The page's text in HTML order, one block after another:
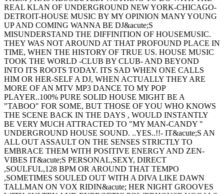
REAL KLAN OF UNDERGROUND NEW YORK-CHICAGO-
DETROIT-HOUSE MUSIC BY MY OPINION MANY YOUNG
UP AND COMING WANNA BE DJ&acute;S
MISUNDERSTAND THE DIFFINITION OF HOUSEMUSIC.
THEY WAS NOT AROUND AT THAT PROFOUND PLACE IN
TIME, WHEN THE HISTORY OF TRUE US. HOUSE MUSIC
TOOK THE WORLD -CLUB BY CLUB- AND BEYOND
INTO ITS ROOTS TODAY. ITS SAD WHEN ONE CALLS
HIM OR HER-SELF A DJ, WHEN ACTUALLY THEY ARE
MORE OF AN MTV MP3 DANCE TO MY POP
PLAYER..100% PURE SOLID HOUSE MIGHT BE A
"TABOO" FOR SOME, BUT THOSE OF YOU WHO KNOWS
THE SCENE BACK IN THE DAYS , WOULD INSTANTLY
BE VERY MUCH ATTRACTED TO "MY MAN-CANDY "
UNDERGROUND HOUSE SOUND. ..YES..!!- IT&acute;S AN
ALL OUT ASSAULT ON THE SENSES STRICTLY TO
EMBRACE THEM WITH POSITIVE ENERGY AND ZEN-
VIBES IT&acute;S PERSONAL,SEXY, DIRECT
,SOULFUL,128 BPM OR AROUND THAT TEMPO
,SOMETIMES SOULED OUT WITH A DIVA LIKE DAWN
TALLMAN ON VOX RIDIN&acute; HER NIGHT GROOVES